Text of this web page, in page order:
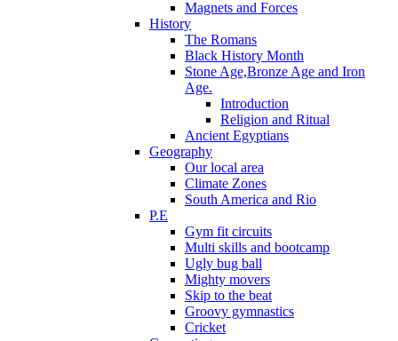
Magnets and Forces
History
The Romans
Black History Month
Stone Age,Bronze Age and Iron
Age.
Introduction
Religion and Ritual
Ancient Egyptians
Geography
Our local area
Climate Zones
South America and Rio
P.E
Gym fit circuits
Multi skills and bootcamp
Ugly bug ball
Mighty movers
Skip to the beat
Groovy gymnastics
Cricket